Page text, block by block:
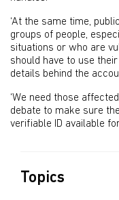
‘At the same time,
groups of people,
situations or who are
should have to use
details behind the
‘We need those
debate to make sure
verifiable ID available
Topics